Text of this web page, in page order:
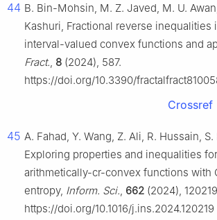
44 B. Bin-Mohsin, M. Z. Javed, M. U.
Kashuri, Fractional reverse
interval-valued convex functions and
Fract., 8 (2024), 587.
https://doi.org/10.3390/
Crossref
45 A. Fahad, Y. Wang, Z. Ali, R. Hussain,
Exploring properties and inequalities
arithmetically-cr-convex functions with
entropy, Inform. Sci., 662 (2024),
https://doi.org/10.1016/j.ins.2024.120219